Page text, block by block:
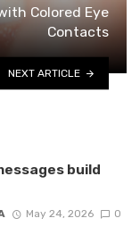
Colored Eye
Contacts
NEXT ARTICLE
build
May 24, 2026 0